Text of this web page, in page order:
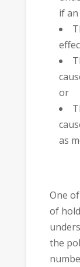
if
or
as
One
of
the